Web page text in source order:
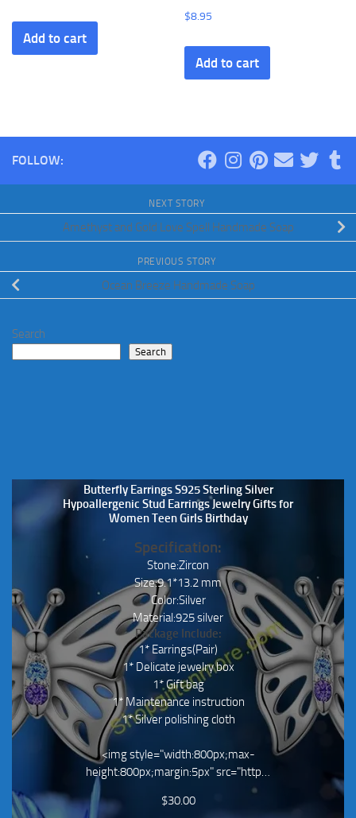
Add to cart
$8.95
Add to cart
FOLLOW:
NEXT STORY
Amethyst and Gold Love Spell Handmade Soap
PREVIOUS STORY
Ocean Breeze Handmade Soap
Search
Search
Butterfly Earrings S925 Sterling Silver
Hypoallergenic Stud Earrings Jewelry Gifts for
Women Teen Girls Birthday
Specification:
Stone:Zircon
Size:9.1*13.2 mm
Color:Silver
Material:925 silver
Package Include:
1* Earrings(Pair)
1* Delicate jewelry box
1* Gift bag
1* Maintenance instruction
1* Silver polishing cloth
<img style="width:800px;max-
height:800px;margin:5px" src="http…
$30.00